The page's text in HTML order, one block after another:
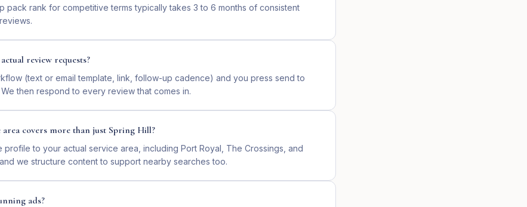
pack rank for competitive terms typically takes 3 to 6 months of consistent
review requests?
(text or email template, link, follow-up cadence) and you press send to
then respond to every review that comes in.
covers more than just Spring Hill?
profile to your actual service area, including Port Royal, The Crossings, and
we structure content to support nearby searches too.
ads?